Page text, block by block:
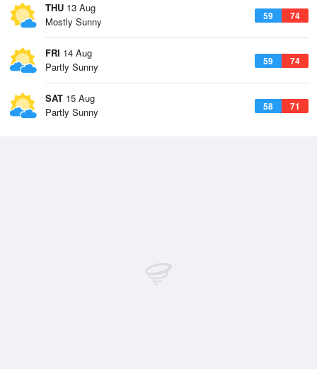
THU 13 Aug
59 74
Mostly Sunny
FRI 14 Aug
59 74
Partly Sunny
SAT 15 Aug
58 71
Partly Sunny